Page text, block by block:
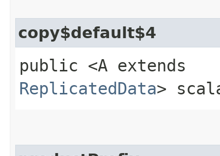
copy$default$4
public <A extends
ReplicatedData>